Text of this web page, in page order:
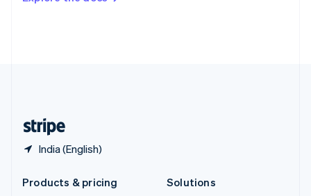
India (English)
DeutschFrançais Italiano
Products & pricing
Solutions